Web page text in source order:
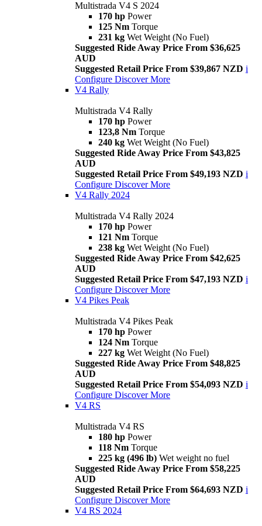
Multistrada V4 S 2024
170 hp Power
125 Nm Torque
231 kg Wet Weight (No Fuel)
Suggested Ride Away Price From $36,625
AUD
Suggested Retail Price From $39,867 NZD i
Configure Discover More
V4 Rally
Multistrada V4 Rally
170 hp Power
123,8 Nm Torque
240 kg Wet Weight (No Fuel)
Suggested Ride Away Price From $43,825
AUD
Suggested Retail Price From $49,193 NZD i
Configure Discover More
V4 Rally 2024
Multistrada V4 Rally 2024
170 hp Power
121 Nm Torque
238 kg Wet Weight (No Fuel)
Suggested Ride Away Price From $42,625
AUD
Suggested Retail Price From $47,193 NZD i
Configure Discover More
V4 Pikes Peak
Multistrada V4 Pikes Peak
170 hp Power
124 Nm Torque
227 kg Wet Weight (No Fuel)
Suggested Ride Away Price From $48,825
AUD
Suggested Retail Price From $54,093 NZD i
Configure Discover More
V4 RS
Multistrada V4 RS
180 hp Power
118 Nm Torque
225 kg (496 lb) Wet weight no fuel
Suggested Ride Away Price From $58,225
AUD
Suggested Retail Price From $64,693 NZD i
Configure Discover More
V4 RS 2024